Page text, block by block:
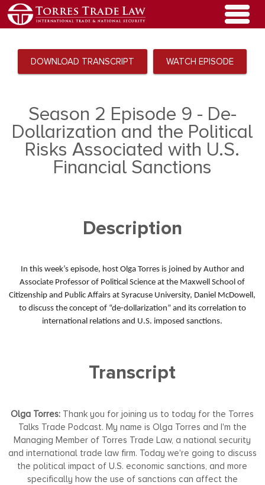
DOWNLOAD TRANSCRIPT WATCH EPISODE
Season 2 Episode 9 - De-
Dollarization and the Political
Risks Associated with U.S.
Financial Sanctions
Description
In this week’s episode, host Olga Torres is joined by Author and
Associate Professor of Political Science at the Maxwell School of
Citizenship and Public Affairs at Syracuse University, Daniel McDowell,
to discuss the concept of “de-dollarization” and its correlation to
international relations and U.S. imposed sanctions.
Transcript
Olga Torres: Thank you for joining us to today for the Torres
Talks Trade Podcast. My name is Olga Torres and I'm the
Managing Member of Torres Trade Law, a national security
and international trade law firm. Today we're going to discuss
the political impact of U.S. economic sanctions, and more
specifically how the use of sanctions can affect the